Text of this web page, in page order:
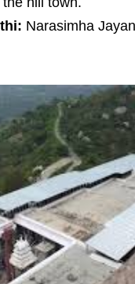
Narasimha